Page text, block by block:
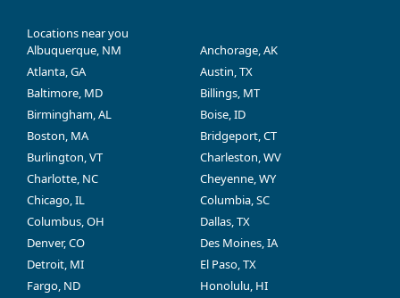
Locations near you
Albuquerque, NM
Anchorage, AK
Atlanta, GA
Austin, TX
Baltimore, MD
Billings, MT
Birmingham, AL
Boise, ID
Boston, MA
Bridgeport, CT
Burlington, VT
Charleston, WV
Charlotte, NC
Cheyenne, WY
Chicago, IL
Columbia, SC
Columbus, OH
Dallas, TX
Denver, CO
Des Moines, IA
Detroit, MI
El Paso, TX
Fargo, ND
Honolulu, HI